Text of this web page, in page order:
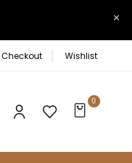
Checkout Wishlist
0